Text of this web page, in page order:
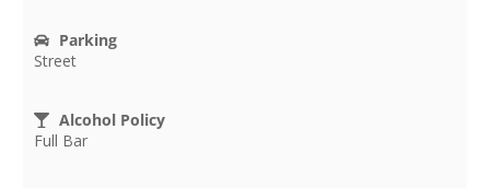
Parking
Street
Alcohol Policy
Full Bar